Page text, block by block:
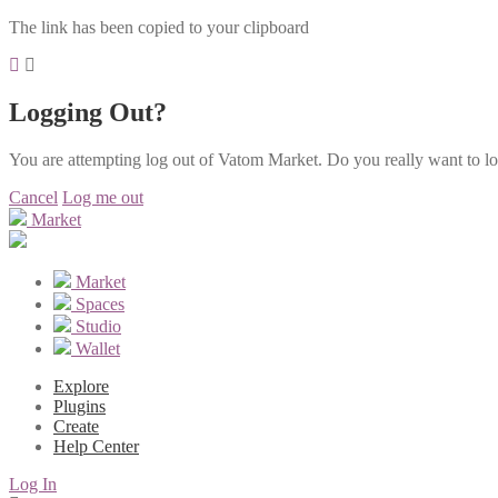
The link has been copied to your clipboard
Logging Out?
You are attempting log out of Vatom Market. Do you really want to
Cancel Log me out
Market
Market
Spaces
Studio
Wallet
Explore
Plugins
Create
Help Center
Log In